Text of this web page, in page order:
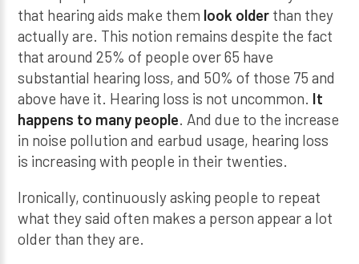
that hearing aids make them look older than they
actually are. This notion remains despite the fact
that around 25% of people over 65 have
substantial hearing loss, and 50% of those 75 and
above have it. Hearing loss is not uncommon. It
happens to many people. And due to the increase
in noise pollution and earbud usage, hearing loss
is increasing with people in their twenties.
Ironically, continuously asking people to repeat
what they said often makes a person appear a lot
older than they are.